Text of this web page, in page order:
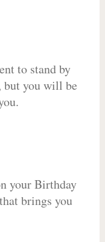
to stand by
but you will be
your Birthday
brings you